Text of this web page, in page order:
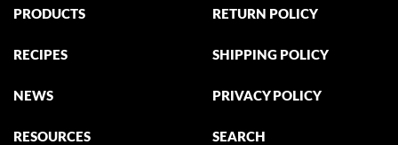
PRODUCTS
RECIPES
NEWS
RESOURCES
RETURN POLICY
SHIPPING POLICY
PRIVACY POLICY
SEARCH